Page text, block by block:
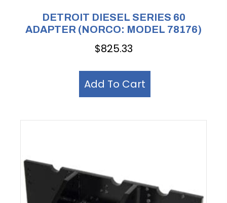
DETROIT DIESEL SERIES 60
ADAPTER (NORCO: MODEL 78176)
$825.33
Add To Cart